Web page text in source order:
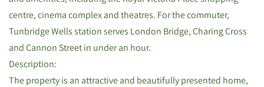
centre, cinema complex and theatres. For the commuter,
Tunbridge Wells station serves London Bridge, Charing Cross
and Cannon Street in under an hour.
Description:
The property is an attractive and beautifully presented home,